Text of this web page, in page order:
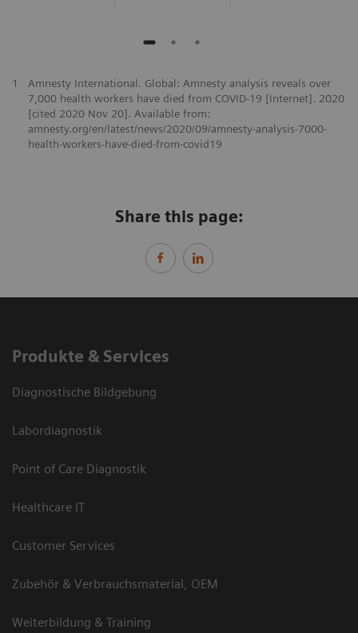
1
Amnesty International. Global: Amnesty analysis reveals over
7,000 health workers have died from COVID-19 [Internet]. 2020
[cited 2020 Nov 20]. Available from:
amnesty.org/en/latest/news/2020/09/amnesty-analysis-7000-
health-workers-have-died-from-covid19
Share this page:
Produkte & Services
Diagnostische Bildgebung
Labordiagnostik
Point of Care Diagnostik
Healthcare IT
Customer Services
Zubehör & Verbrauchsmaterial, OEM
Weiterbildung & Training